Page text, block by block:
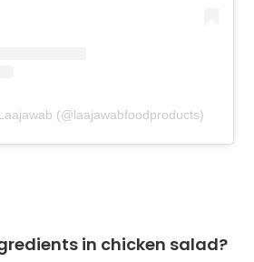
(@laajawabfoodproducts)
in chicken salad?